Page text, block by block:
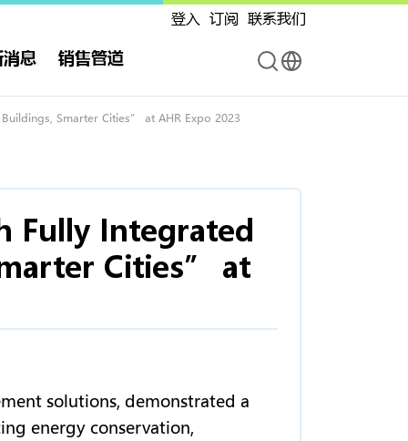
登入 订阅 联系我们
息 销售管道
Smarter Cities” at AHR Expo 2023
Fully Integrated
Cities” at
solutions, demonstrated a
energy conservation,